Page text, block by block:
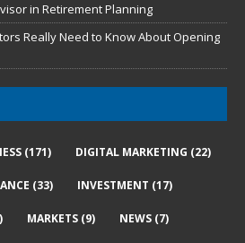
in Retirement Planning
Really Need to Know About Opening
(171) DIGITAL MARKETING (22)
(33) INVESTMENT (17)
MARKETS (9) NEWS (7)